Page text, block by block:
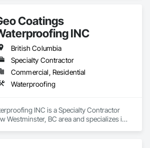
Coatings
INC
British Columbia
Specialty Contractor
Commercial, Residential
Waterproofing
INC is a Specialty Contractor
Westminster, BC area and specializes in